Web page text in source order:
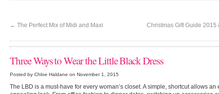
← The Perfect Mix of Midi and Maxi Christmas Gift Guide 2015
Three Ways to Wear the Little Black Dress
Posted by Chloe Haldane on November 1, 2015
The LBD is a must-have for every woman’s closet. A simple, shortcut allows an